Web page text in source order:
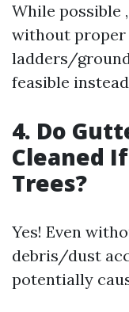
While possible
without proper
ladders/
feasible
4. Do
Cleaned
Trees?
Yes! Even
debris/dust
potentially